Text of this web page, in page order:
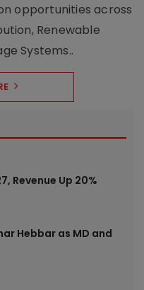
opportunities across
Renewable
Systems..
Revenue Up 20%
Hebbar as MD and